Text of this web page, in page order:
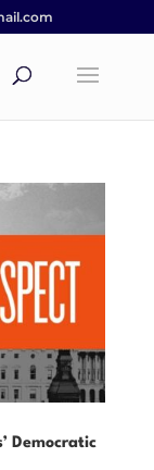
Democratic